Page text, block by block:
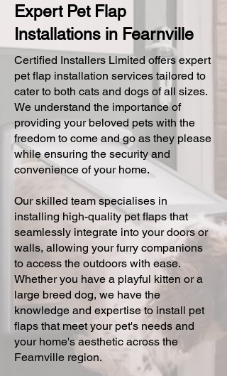
Expert Pet Flap
Installations in Fearnville
Certified Installers Limited offers expert
pet flap installation services tailored to
cater to both cats and dogs of all sizes.
We understand the importance of
providing your beloved pets with the
freedom to come and go as they please
while ensuring the security and
convenience of your home.
Our skilled team specialises in
installing high-quality pet flaps that
seamlessly integrate into your doors or
walls, allowing your furry companions
to access the outdoors with ease.
Whether you have a playful kitten or a
large breed dog, we have the
knowledge and expertise to install pet
flaps that meet your pet's needs and
your home's aesthetic across the
Fearnville region.